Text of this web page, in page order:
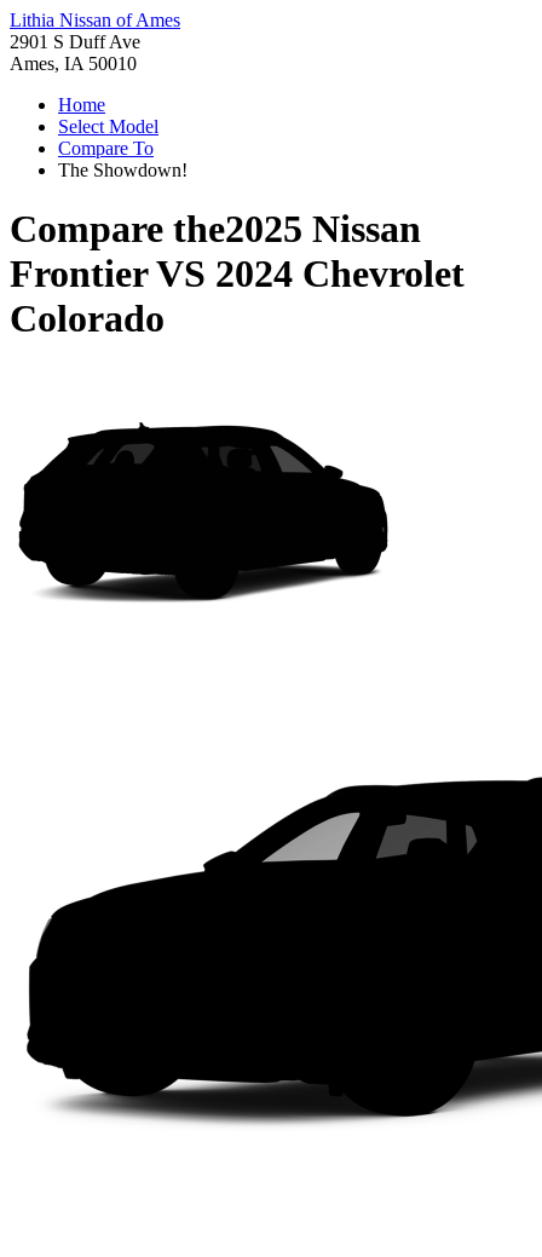
Lithia Nissan of Ames
2901 S Duff Ave
Ames, IA 50010
Home
Select Model
Compare To
The Showdown!
Compare the2025 Nissan
FrontierVS 2024 Chevrolet
Colorado